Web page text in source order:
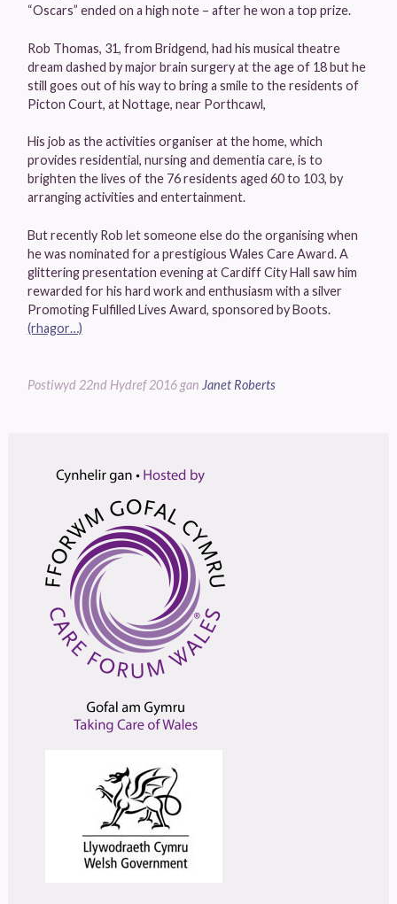
“Oscars” ended on a high note – after he won a top prize.
Rob Thomas, 31, from Bridgend, had his musical theatre
dream dashed by major brain surgery at the age of 18 but he
still goes out of his way to bring a smile to the residents of
Picton Court, at Nottage, near Porthcawl,
His job as the activities organiser at the home, which
provides residential, nursing and dementia care, is to
brighten the lives of the 76 residents aged 60 to 103, by
arranging activities and entertainment.
But recently Rob let someone else do the organising when
he was nominated for a prestigious Wales Care Award. A
glittering presentation evening at Cardiff City Hall saw him
rewarded for his hard work and enthusiasm with a silver
Promoting Fulfilled Lives Award, sponsored by Boots.
(rhagor…)
Postiwyd 22nd Hydref 2016 gan Janet Roberts